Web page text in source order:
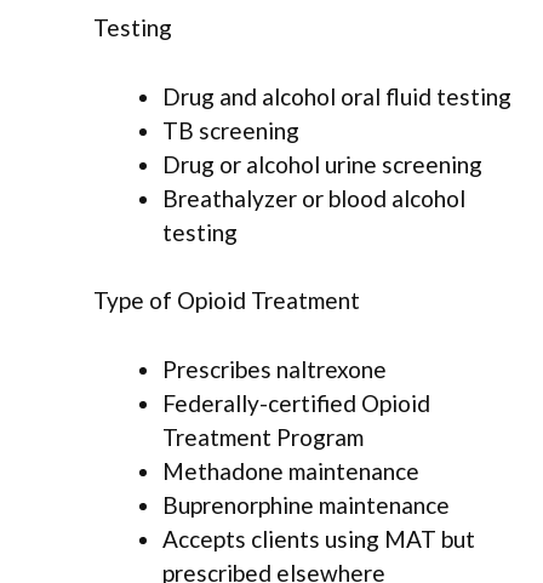
Testing
Drug and alcohol oral fluid testing
TB screening
Drug or alcohol urine screening
Breathalyzer or blood alcohol
testing
Type of Opioid Treatment
Prescribes naltrexone
Federally-certified Opioid
Treatment Program
Methadone maintenance
Buprenorphine maintenance
Accepts clients using MAT but
prescribed elsewhere